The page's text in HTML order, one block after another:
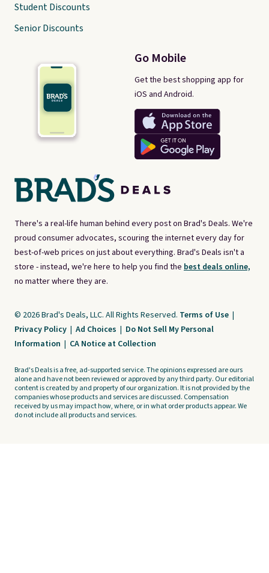
There's a real-life human behind every post on Brad's Deals. We're
proud consumer advocates, scouring the internet every day for
best-of-web prices on just about everything. Brad's Deals isn't a
store - instead, we're here to help you find the best deals online,
no matter where they are.
Go Mobile
Get the best shopping app for
iOS and Android.
Student Discounts
Senior Discounts
© 2026 Brad's Deals, LLC. All Rights Reserved. Terms of Use |
Privacy Policy | Ad Choices | Do Not Sell My Personal
Information | CA Notice at Collection
Brad's Deals is a free, ad-supported service. The opinions expressed are ours
alone and have not been reviewed or approved by any third party. Our editorial
content is created by and property of our organization. It is not provided by the
companies whose products and services are discussed. Compensation
received by us may impact how, where, or in what order products appear. We
do not include all products and services.